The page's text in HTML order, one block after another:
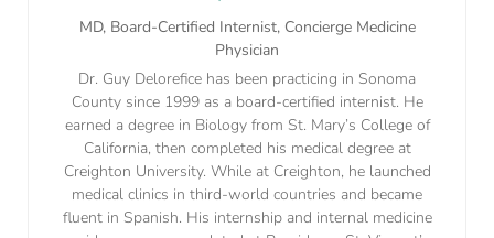
MD, Board-Certified Internist, Concierge Medicine
Physician
Dr. Guy Delorefice has been practicing in Sonoma
County since 1999 as a board-certified internist. He
earned a degree in Biology from St. Mary’s College of
California, then completed his medical degree at
Creighton University. While at Creighton, he launched
medical clinics in third-world countries and became
fluent in Spanish. His internship and internal medicine